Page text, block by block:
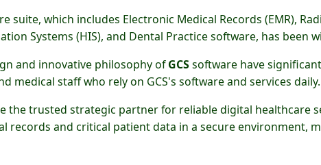
suite, which includes Electronic Medical Records (EMR),
Systems (HIS), and Dental Practice software, has
and innovative philosophy ofGCS software have
medical staff who rely on GCS's software and services daily.
the trusted strategic partner for reliable digital healthcare
records and critical patient data in a secure environment,